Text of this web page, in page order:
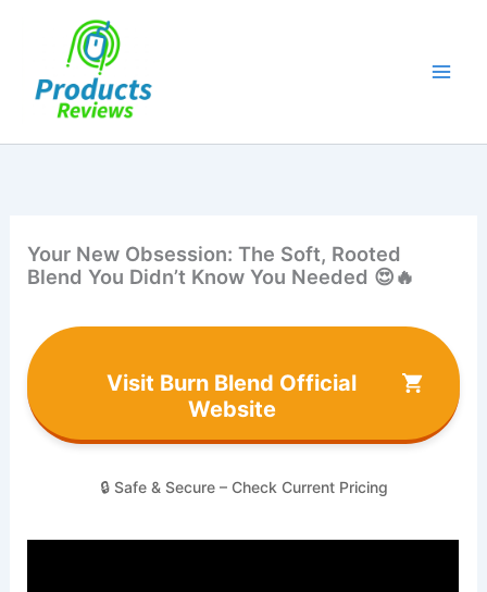
Your New Obsession: The Soft, Rooted
Blend You Didn’t Know You Needed 😍🔥
Visit Burn Blend Official
Website
🔒 Safe & Secure – Check Current Pricing